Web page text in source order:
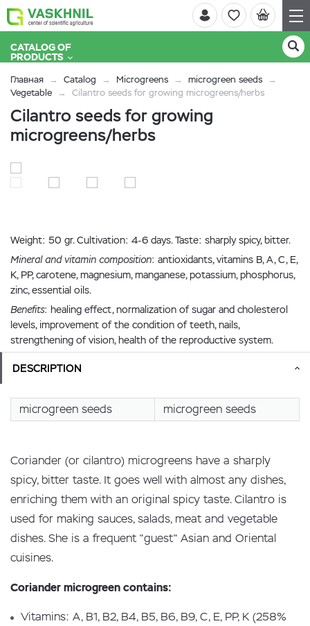
CATALOG OF
PRODUCTS
Главная Catalog Microgreens
microgreen seeds
Vegetable
Cilantro seeds for growing microgreens/herbs
Cilantro seeds for growing
microgreens/herbs
Weight: 50 gr. Cultivation: 4-6 days. Taste: sharply spicy, bitter.
Mineral and vitamin composition: antioxidants, vitamins B, A, C, E,
K, PP, carotene, magnesium, manganese, potassium, phosphorus,
zinc, essential oils.
Benefits: healing effect, normalization of sugar and cholesterol
levels, improvement of the condition of teeth, nails,
strengthening of vision, health of the reproductive system.
DESCRIPTION
microgreen seeds microgreen seeds
Coriander (or cilantro) microgreens have a sharply
spicy, bitter taste. It goes well with almost any dishes,
enriching them with an original spicy taste. Cilantro is
used for making sauces, salads, meat and vegetable
dishes. She is a frequent "guest" Asian and Oriental
cuisines.
Coriander microgreen contains:
Vitamins: A, B1, B2, B4, B5, B6, B9, C, E, PP, K (258%